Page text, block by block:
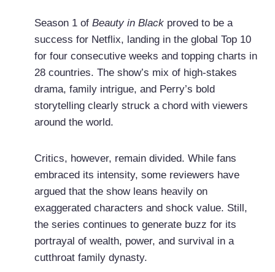
Season 1 of Beauty in Blackproved to be a
success for Netflix, landing in the global Top 10
for four consecutive weeks and topping charts in
28 countries. The show’s mix of high-stakes
drama, family intrigue, and Perry’s bold
storytelling clearly struck a chord with viewers
around the world.
Critics, however, remain divided. While fans
embraced its intensity, some reviewers have
argued that the show leans heavily on
exaggerated characters and shock value. Still,
the series continues to generate buzz for its
portrayal of wealth, power, and survival in a
cutthroat family dynasty.